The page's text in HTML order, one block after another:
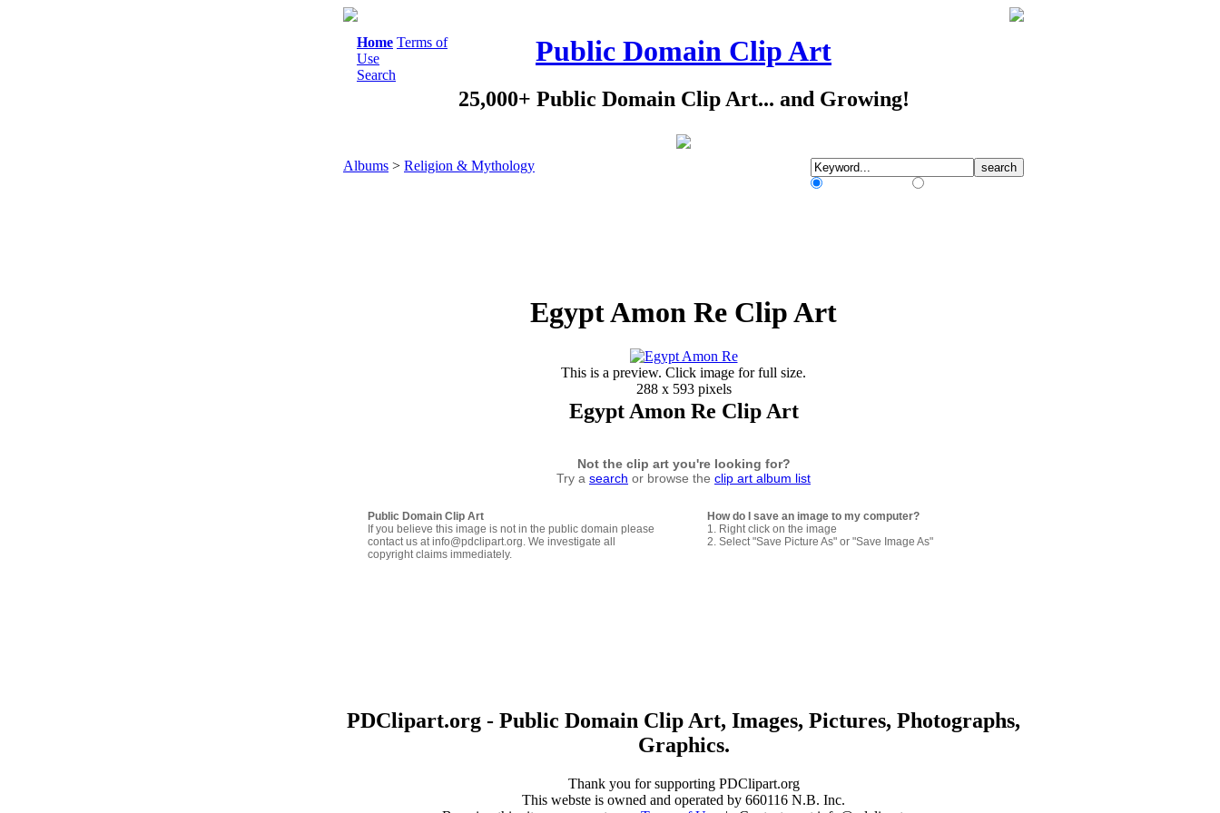
Home Terms of
Use
Search
Public Domain Clip Art
25,000+ Public Domain Clip Art... and Growing!
Albums > Religion & Mythology
Egypt Amon Re Clip Art
This is a preview. Click image for full size.
288 x 593 pixels
Egypt Amon Re Clip Art
Not the clip art you're looking for?
Try a search or browse the clip art album list
Public Domain Clip Art
If you believe this image is not in the public domain please
contact us at info@pdclipart.org. We investigate all
copyright claims immediately.
How do I save an image to my computer?
1. Right click on the image
2. Select "Save Picture As" or "Save Image As"
PDClipart.org - Public Domain Clip Art, Images, Pictures, Photographs,
Graphics.
Thank you for supporting PDClipart.org
This webste is owned and operated by 660116 N.B. Inc.